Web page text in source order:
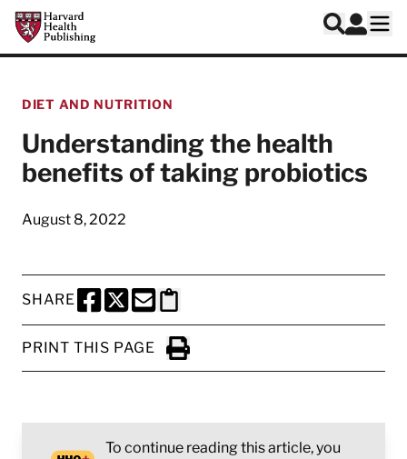
Skip to main content
Harvard Health Publishing
Search
Log In
DIET AND NUTRITION
Understanding the health
benefits of taking probiotics
August 8, 2022
SHARE
SHARE THIS PAGE TO FACEBOOK
SHARE THIS PAGE TO X
SHARE THIS PAGE VIA EMAIL
Copy this page to clipboard
PRINT THIS PAGE
Click to Print
To continue reading this article, you